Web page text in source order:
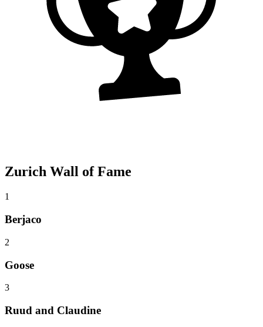
Zurich Wall of Fame
1
Berjaco
2
Goose
3
Ruud and Claudine